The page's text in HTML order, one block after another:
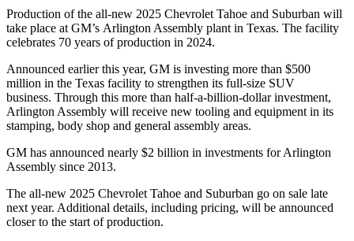
Production of the all-new 2025 Chevrolet Tahoe and Suburban will
take place at GM’s Arlington Assembly plant in Texas. The facility
celebrates 70 years of production in 2024.
Announced earlier this year, GM is investing more than $500
million in the Texas facility to strengthen its full-size SUV
business. Through this more than half-a-billion-dollar investment,
Arlington Assembly will receive new tooling and equipment in its
stamping, body shop and general assembly areas.
GM has announced nearly $2 billion in investments for Arlington
Assembly since 2013.
The all-new 2025 Chevrolet Tahoe and Suburban go on sale late
next year. Additional details, including pricing, will be announced
closer to the start of production.